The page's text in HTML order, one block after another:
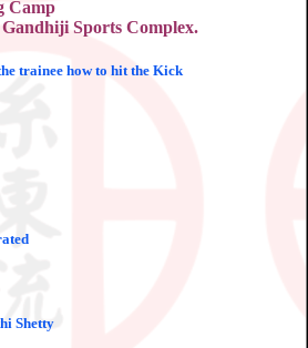
Camp
Sports Complex.
trainee how to hit the Kick
Shetty